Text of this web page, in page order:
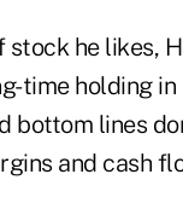
he likes,
time holding
bottom lines
and cash